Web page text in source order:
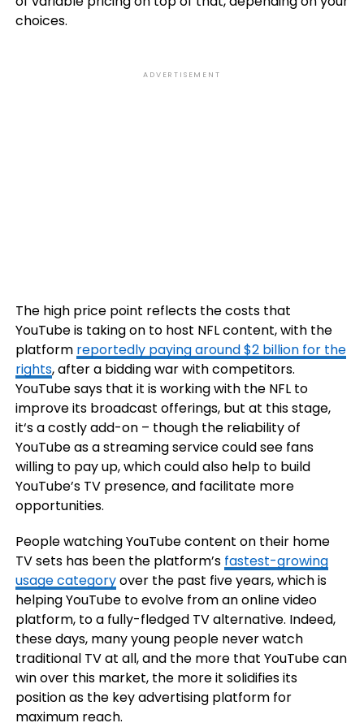
choices.
ADVERTISEMENT
The high price point reflects the costs that
YouTube is taking on to host NFL content, with the
platform reportedly paying around $2 billion for the
rights, after a bidding war with competitors.
YouTube says that it is working with the NFL to
improve its broadcast offerings, but at this stage,
it‘s a costly add-on – though the reliability of
YouTube as a streaming service could see fans
willing to pay up, which could also help to build
YouTube’s TV presence, and facilitate more
opportunities.
People watching YouTube content on their home
TV sets has been the platform’s fastest-growing
usage categoryover the past five years, which is
helping YouTube to evolve from an online video
platform, to a fully-fledged TV alternative. Indeed,
these days, many young people never watch
traditional TV at all, and the more that YouTube can
win over this market, the more it solidifies its
position as the key advertising platform for
maximum reach.